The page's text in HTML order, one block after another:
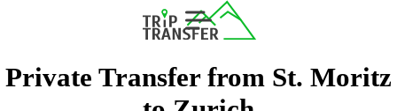
Private Transfer from St. Moritz